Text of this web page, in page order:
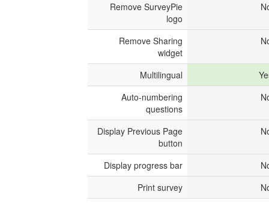
Remove SurveyPie
logo
Remove Sharing
widget
Multilingual
Auto-numbering
questions
Display Previous Page
button
Display progress bar
Print survey